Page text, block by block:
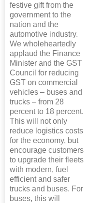
festive gift from the
government to the
nation and the
automotive industry.
We wholeheartedly
applaud the Finance
Minister and the GST
Council for reducing
GST on commercial
vehicles – buses and
trucks – from 28
percent to 18 percent.
This will not only
reduce logistics costs
for the economy, but
encourage customers
to upgrade their fleets
with modern, fuel
efficient and safer
trucks and buses. For
buses, this will